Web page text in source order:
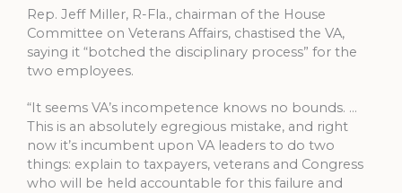
Rep. Jeff Miller, R-Fla., chairman of the House
Committee on Veterans Affairs, chastised the VA,
saying it “botched the disciplinary process” for the
two employees.
“It seems VA’s incompetence knows no bounds. …
This is an absolutely egregious mistake, and right
now it’s incumbent upon VA leaders to do two
things: explain to taxpayers, veterans and Congress
who will be held accountable for this failure and